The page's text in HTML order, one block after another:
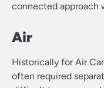
connected approach
Air
Historically for Air
often required